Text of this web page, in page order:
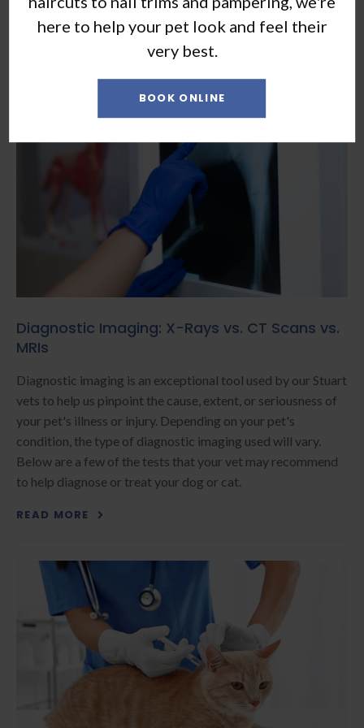
READ MORE
Diagnostic Imaging: X-Rays vs. CT Scans vs.
MRIs
Diagnostic imaging is an exceptional tool used by our Stuart
vets to help us pinpoint the cause, extent, or seriousness of
your pet's illness or injury. Depending on your pet's
condition, the type of diagnostic imaging used will vary.
Below are a few of the tests that your vet may recommend
to help diagnose or treat your dog or cat.
READ MORE
here to help your pet look and feel their
very best.
BOOK ONLINE